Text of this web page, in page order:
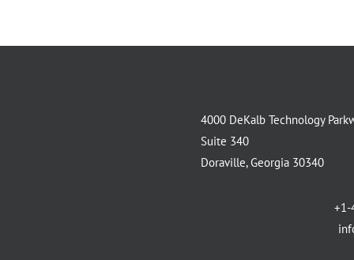
4000 DeKalb Technology
Suite 340
Doraville, Georgia 30340
+1-